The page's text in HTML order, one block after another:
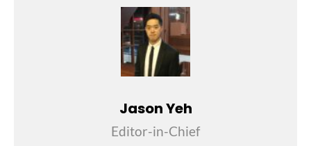
Jason Yeh
Editor-in-Chief